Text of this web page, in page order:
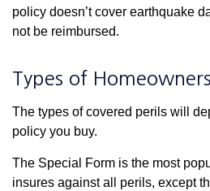
policy doesn’t cover earthquake
not be reimbursed.
Types of
The types of covered perils will
policy you buy.
The Special Form is the most
insures against all perils, except